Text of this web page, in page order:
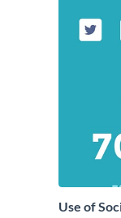
Use of